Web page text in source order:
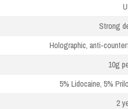
Strong
Holographic, anti-
10g
5% Lidocaine, 5%
2